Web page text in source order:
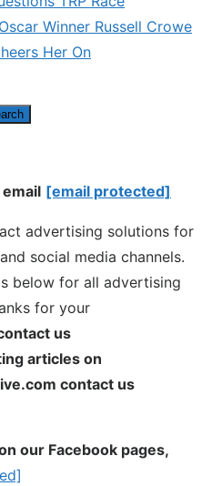
Winner Russell Crowe
Her On
[email protected]
advertising solutions for
social media channels.
below for all advertising
for your
us
articles on
contact us
our Facebook pages,